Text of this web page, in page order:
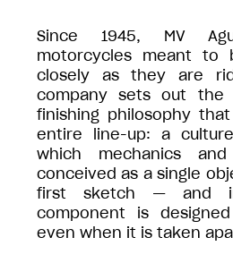
Since 1945, MV
motorcycles meant to
closely as they are
company sets out the
finishing philosophy
entire line-up: a
which mechanics
conceived as a single
first sketch — and
component is
even when it is taken